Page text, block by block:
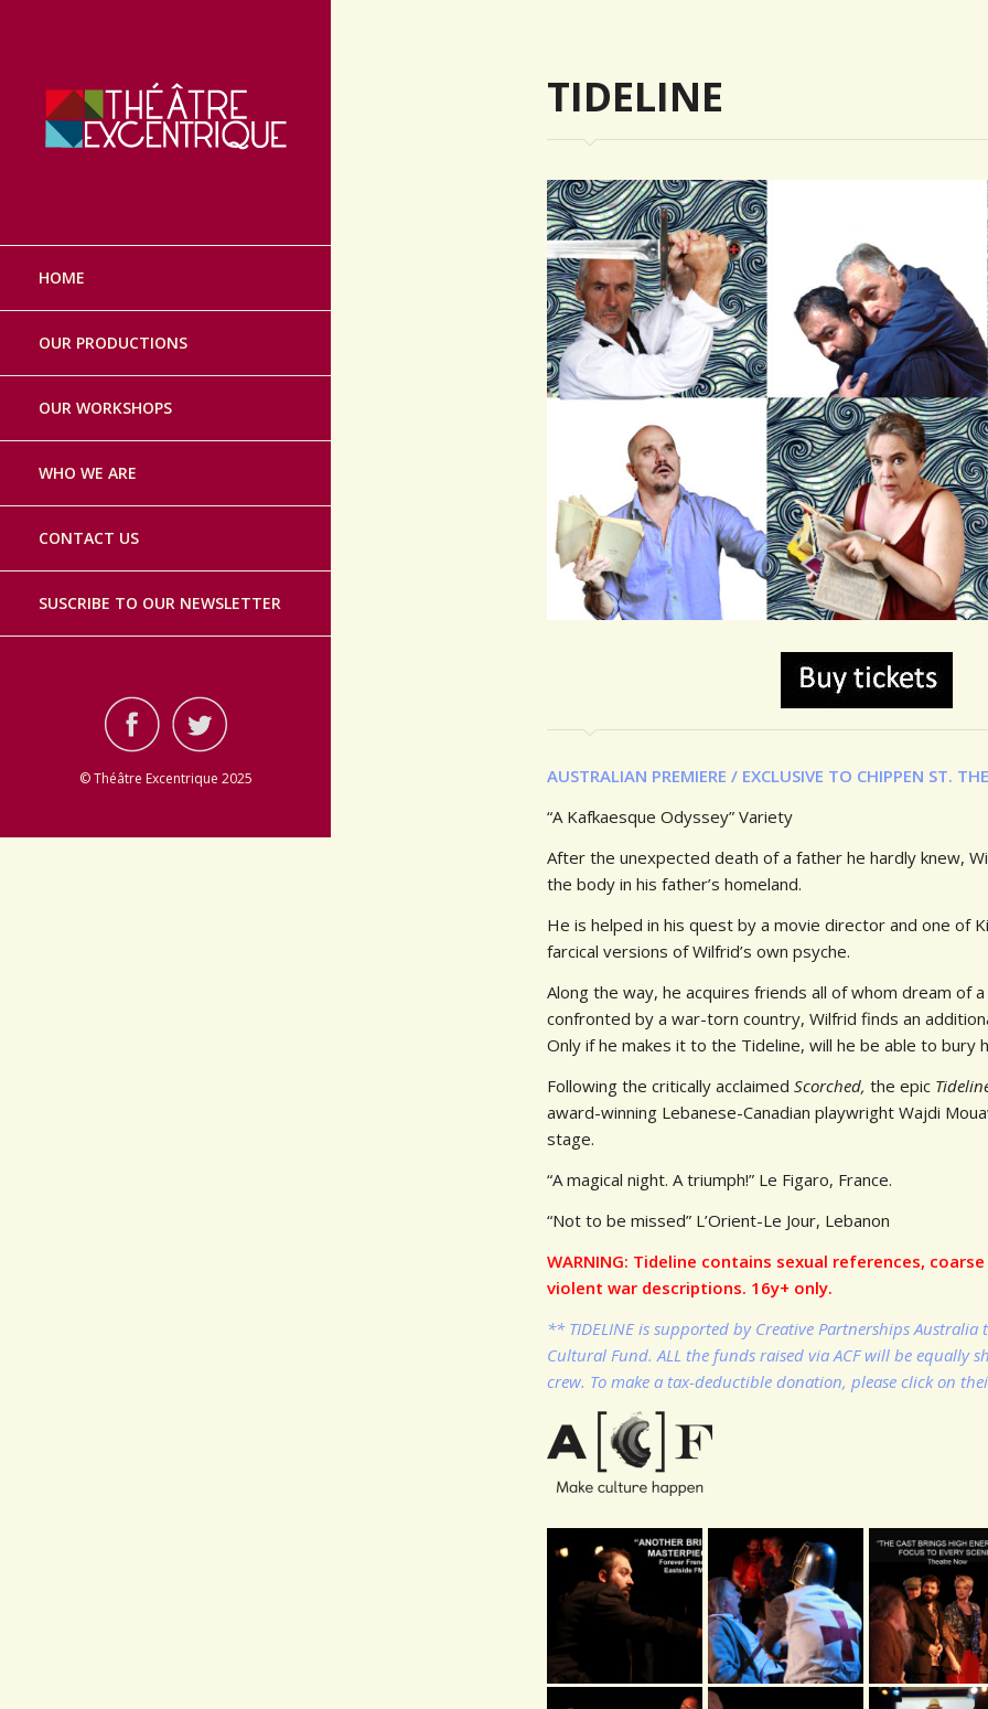
Théâtre Excentrique
HOME
OUR PRODUCTIONS
OUR WORKSHOPS
WHO WE ARE
CONTACT US
SUSCRIBE TO OUR NEWSLETTER
© Théâtre Excentrique 2025
TIDELINE
AUSTRALIAN PREMIERE / EXCLUSIVE TO CHIPPEN ST.
“A Kafkaesque Odyssey” Variety
After the unexpected death of a father he hardly knew,
the body in his father’s homeland.
He is helped in his quest by a movie director and one of
farcical versions of Wilfrid’s own psyche.
Along the way, he acquires friends all of whom dream of
confronted by a war-torn country, Wilfrid finds an
Only if he makes it to the Tideline, will he be able to bury
Following the critically acclaimed Scorched, the epic
award-winning Lebanese-Canadian playwright Wajdi
stage.
“A magical night. A triumph!” Le Figaro, France.
“Not to be missed” L’Orient-Le Jour, Lebanon
WARNING: Tideline contains sexual references,
violent war descriptions. 16y+ only.
** TIDELINE is supported by Creative Partnerships
Cultural Fund. ALL the funds raised via ACF will be equally
crew. To make a tax-deductible donation, please click on